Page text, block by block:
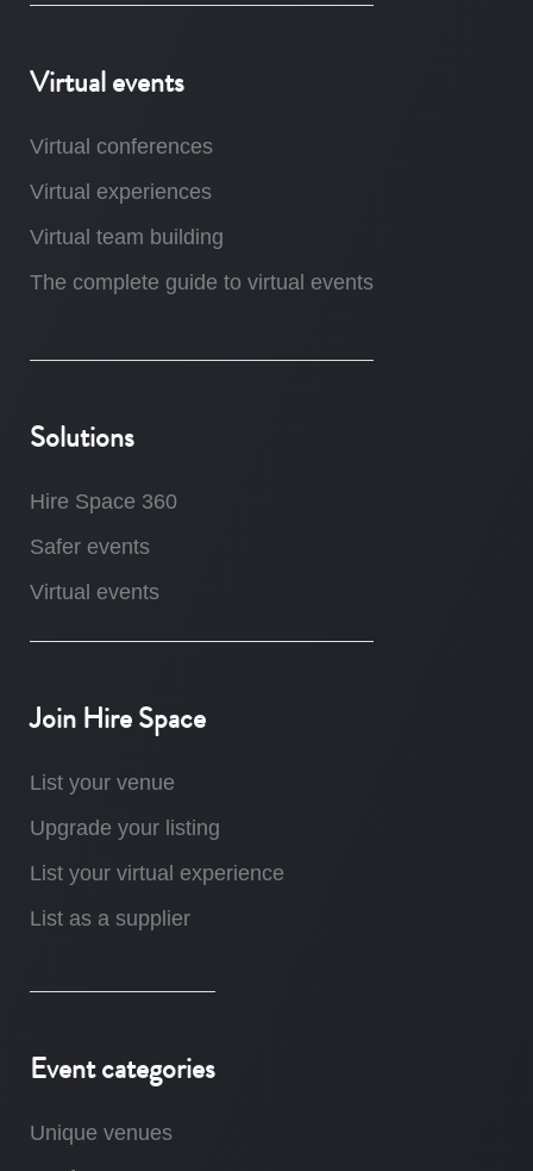
Virtual events
Virtual conferences
Virtual experiences
Virtual team building
The complete guide to virtual events
Solutions
Hire Space 360
Safer events
Virtual events
Join Hire Space
List your venue
Upgrade your listing
List your virtual experience
List as a supplier
Event categories
Unique venues